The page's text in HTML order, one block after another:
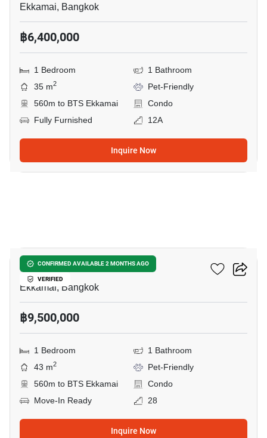
Ekkamai, Bangkok
฿6,400,000
1 Bedroom
1 Bathroom
35 m2
Pet-Friendly
560m to BTS Ekkamai
Condo
Fully Furnished
12A
Inquire Now
CONFIRMED AVAILABLE 2 MONTHS AGO
VERIFIED
Maru Ekkamai 2
Ekkamai, Bangkok
฿9,500,000
1 Bedroom
1 Bathroom
43 m2
Pet-Friendly
560m to BTS Ekkamai
Condo
Move-In Ready
28
Inquire Now